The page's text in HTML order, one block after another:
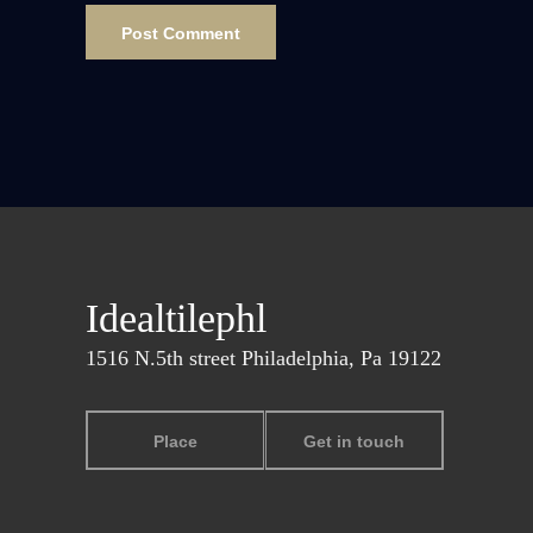
Idealtilephl
1516 N.5th street Philadelphia, Pa 19122
Place Get in touch